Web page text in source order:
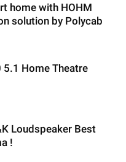
home with HOHM
solution by Polycab
5.1 Home Theatre
Loudspeaker Best
!